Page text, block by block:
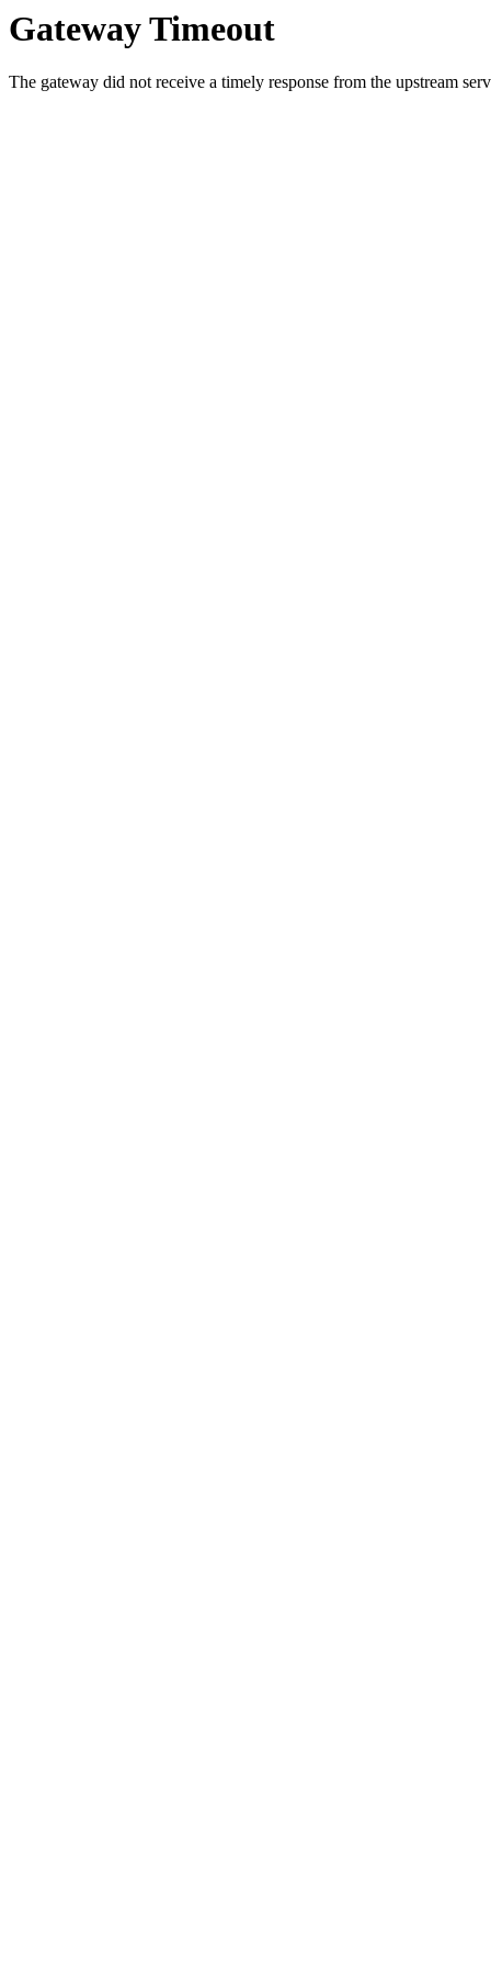
Gateway Timeout
The gateway did not receive a timely response from the upstream